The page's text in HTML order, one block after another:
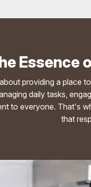
Essence
providing a place
daily tasks,
to everyone. That's
that